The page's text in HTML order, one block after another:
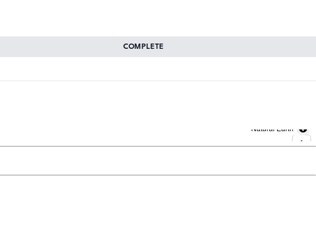
COMPLETE
Natural Earth